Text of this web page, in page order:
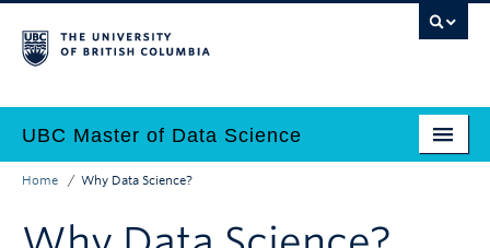
to
main
UBC Master of Data Science
Home
Why Data Science?
Home Why Data Science?